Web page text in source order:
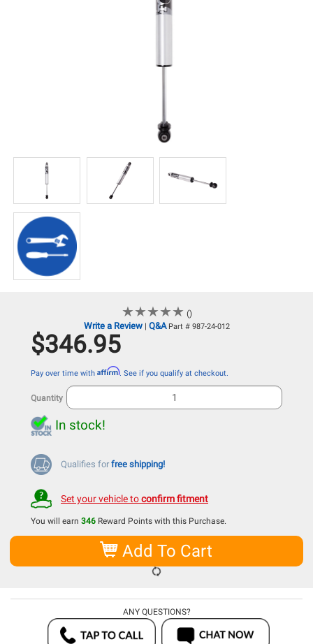
★★★★★
★★★★★ ()
Write a Review| Q&A Part # 987-24-012
$346.95
Pay over time with Affirm. See if you qualify at checkout.
Quantity
In stock!
Qualifies for free shipping!
Set your vehicle toconfirm fitment
You will earn 346 Reward Points with this Purchase.
Add To Cart
ANY QUESTIONS?